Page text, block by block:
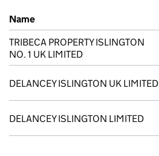
Previous company names
Name
TRIBECA PROPERTY ISLINGTON
NO. 1 UK LIMITED
DELANCEY ISLINGTON UK LIMITED
DELANCEY ISLINGTON LIMITED